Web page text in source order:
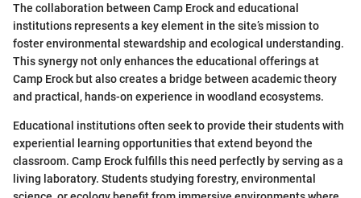
The collaboration between Camp Erock and educational
institutions represents a key element in the site’s mission to
foster environmental stewardship and ecological understanding.
This synergy not only enhances the educational offerings at
Camp Erock but also creates a bridge between academic theory
and practical, hands-on experience in woodland ecosystems.
Educational institutions often seek to provide their students with
experiential learning opportunities that extend beyond the
classroom. Camp Erock fulfills this need perfectly by serving as a
living laboratory. Students studying forestry, environmental